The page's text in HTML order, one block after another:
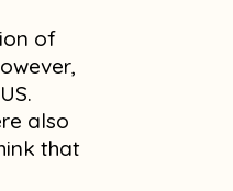
of
also
that